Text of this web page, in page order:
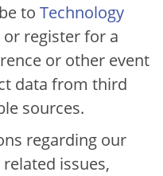
to​ Technology
register for a
or other event
data from third
sources.
regarding our
issues,